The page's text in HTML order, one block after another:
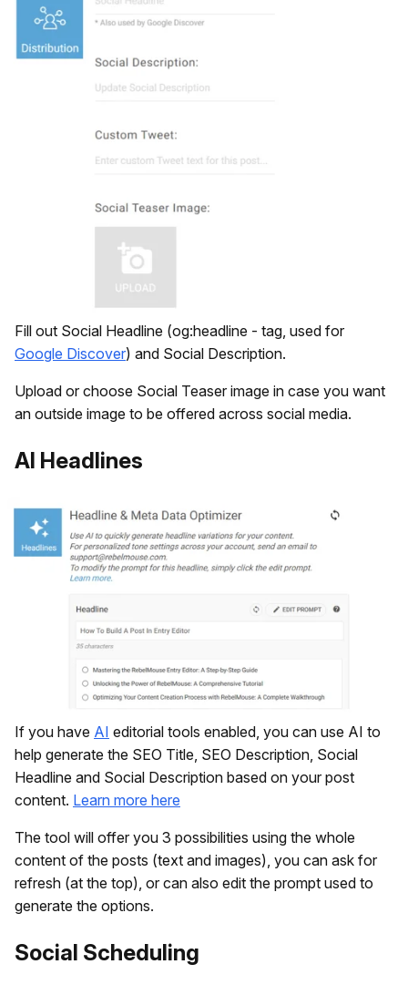
Fill out Social Headline (og:headline - tag, used for
Google Discover) and Social Description.
Upload or choose Social Teaser image in case you want
an outside image to be offered across social media.
AI Headlines
If you have AI editorial tools enabled, you can use AI to
help generate the SEO Title, SEO Description, Social
Headline and Social Description based on your post
content. Learn more here
The tool will offer you 3 possibilities using the whole
content of the posts (text and images), you can ask for
refresh (at the top), or can also edit the prompt used to
generate the options.
Social Scheduling